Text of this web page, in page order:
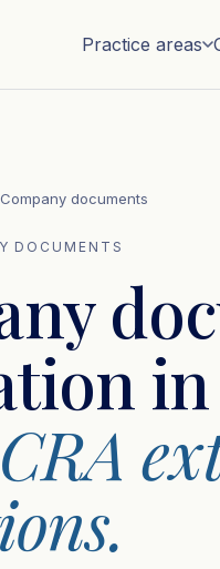
Practice areas
Company documents
DOCUMENTS
in